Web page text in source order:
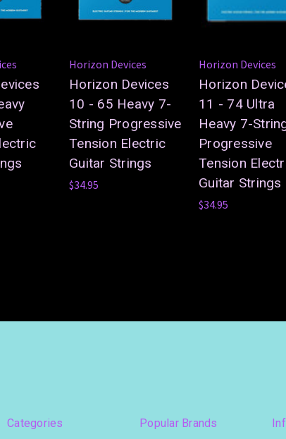
Horizon Devices
Horizon Devices
10 - 65 Heavy 7-
String Progressive
Tension Electric
Guitar Strings
$34.95
Horizon Devices
Horizon
11 - 74 Ultra
Heavy 7-
Progressive
Tension
Guitar Strings
$34.95
Categories Popular Brands